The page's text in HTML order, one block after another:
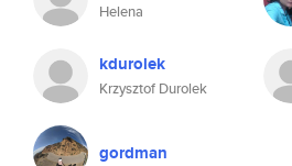
Helena
kdurolek
Krzysztof Durolek
gordman